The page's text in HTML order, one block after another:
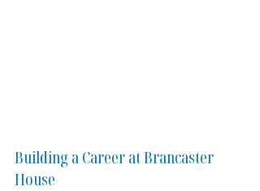
Building a Career at Brancaster
House